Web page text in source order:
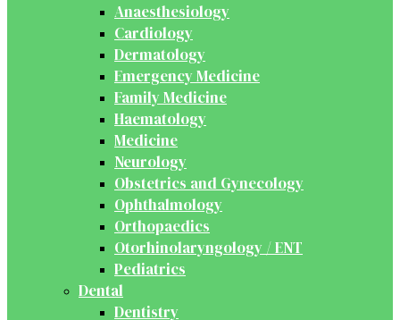
Anaesthesiology
Cardiology
Dermatology
Emergency Medicine
Family Medicine
Haematology
Medicine
Neurology
Obstetrics and Gynecology
Ophthalmology
Orthopaedics
Otorhinolaryngology / ENT
Pediatrics
Dental
Dentistry